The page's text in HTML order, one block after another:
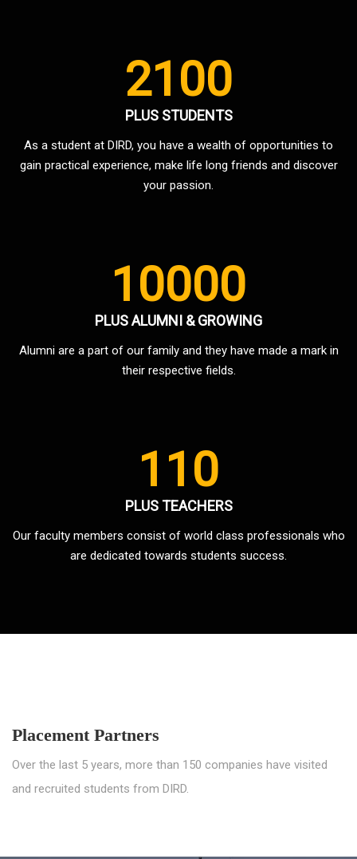
2100
PLUS STUDENTS
As a student at DIRD, you have a wealth of opportunities to
gain practical experience, make life long friends and discover
your passion.
10000
PLUS ALUMNI & GROWING
Alumni are a part of our family and they have made a mark in
their respective fields.
110
PLUS TEACHERS
Our faculty members consist of world class professionals who
are dedicated towards students success.
Placement Partners
Over the last 5 years, more than 150 companies have visited
and recruited students from DIRD.